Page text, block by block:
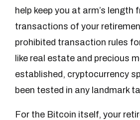
help keep you at arm’s length
transactions of your
prohibited transaction rules
like real estate and precious
established, cryptocurrency
been tested in any landmark
For the Bitcoin itself, your